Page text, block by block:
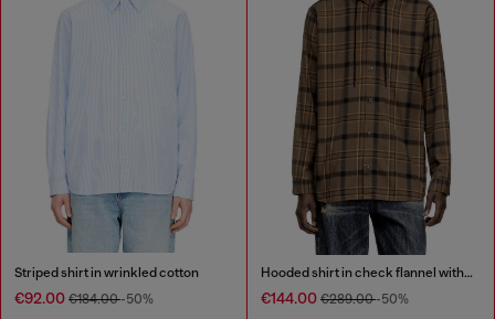
Striped shirt in wrinkled cotton
€92.00 €184.00-50%
Hooded shirt in check flannel with logo
€144.00 €289.00-50%